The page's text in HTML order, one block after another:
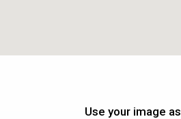
Use your image